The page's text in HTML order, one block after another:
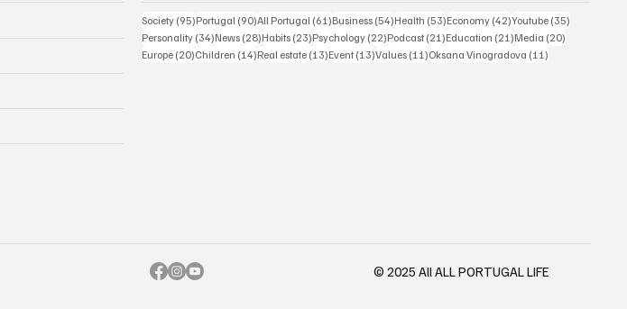
Society (95)95 posts
Portugal (90)90 posts
All Portugal (61)61 posts
Business (54)54 posts
Health (53)53 posts
Economy (42)42 posts
Youtube (35)
Personality (34)34 posts
News (28)28 posts
Habits (23)23 posts
Psychology (22)22 posts
Podcast (21)21 posts
Education (21)21 posts
Media (20)
Europe (20)20 posts
Children (14)14 posts
Real estate (13)13 posts
Event (13)13 posts
Values (11)11 posts
Oksana Vinogradova (11)
© 2025 All ALL PORTUGAL LIFE